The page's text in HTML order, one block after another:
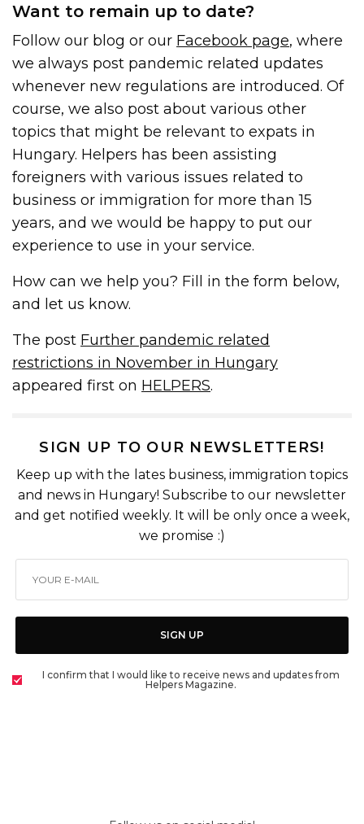
Want to remain up to date?
Follow our blog or our Facebook page, where
we always post pandemic related updates
whenever new regulations are introduced. Of
course, we also post about various other
topics that might be relevant to expats in
Hungary. Helpers has been assisting
foreigners with various issues related to
business or immigration for more than 15
years, and we would be happy to put our
experience to use in your service.
How can we help you? Fill in the form below,
and let us know.
The post Further pandemic related
restrictions in November in Hungary
appeared first on HELPERS.
SIGN UP TO OUR NEWSLETTERS!
Keep up with the lates business, immigration topics
and news in Hungary! Subscribe to our newsletter
and get notified weekly. It will be only once a week,
we promise :)
SIGN UP
I confirm that I would like to receive news and updates from
Helpers Magazine.